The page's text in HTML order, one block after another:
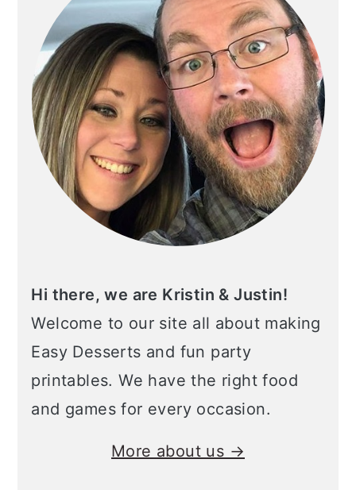
Hi there, we are Kristin & Justin!
Welcome to our site all about making
Easy Desserts and fun party
printables. We have the right food
and games for every occasion.
More about us →